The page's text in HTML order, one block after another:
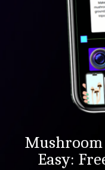
Mushroom
Easy: